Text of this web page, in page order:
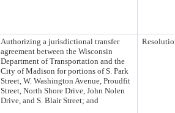
Authorizing a jurisdictional transfer
agreement between the Wisconsin
Department of Transportation and the
City of Madison for portions of S. Park
Street, W. Washington Avenue, Proudfit
Street, North Shore Drive, John Nolen
Drive, and S. Blair Street; and